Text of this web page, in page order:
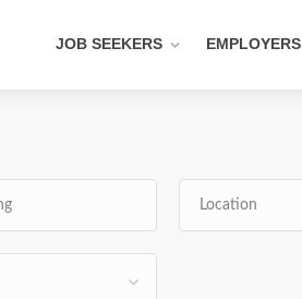
JOB SEEKERS EMPLOYERS